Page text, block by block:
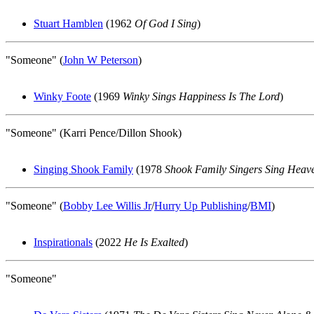
Stuart Hamblen (1962 Of God I Sing)
"Someone" (John W Peterson)
Winky Foote (1969 Winky Sings Happiness Is The Lord)
"Someone" (Karri Pence/Dillon Shook)
Singing Shook Family (1978 Shook Family Singers Sing
"Someone" (Bobby Lee Willis Jr/Hurry Up Publishing/BMI)
Inspirationals (2022 He Is Exalted)
"Someone"